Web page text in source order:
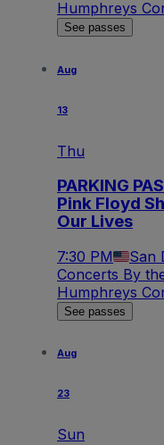
Humphreys
See passes
Aug
13
Thu
PARKING
Pink Floyd
Our Lives
7:30 PM San
Concerts By
Humphreys
See passes
Aug
23
Sun